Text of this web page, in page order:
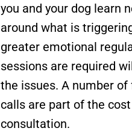
you and your dog learn
around what is
greater emotional
sessions are required
the issues. A number
calls are part of the
consultation.